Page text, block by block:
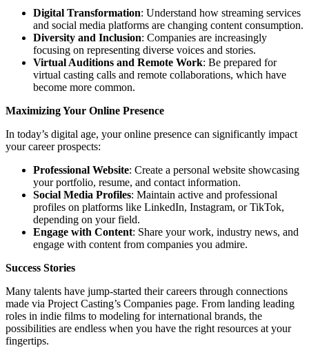
Digital Transformation: Understand how streaming services
and social media platforms are changing content consumption.
Diversity and Inclusion: Companies are increasingly
focusing on representing diverse voices and stories.
Virtual Auditions and Remote Work: Be prepared for
virtual casting calls and remote collaborations, which have
become more common.
Maximizing Your Online Presence
In today’s digital age, your online presence can significantly impact
your career prospects:
Professional Website: Create a personal website showcasing
your portfolio, resume, and contact information.
Social Media Profiles: Maintain active and professional
profiles on platforms like LinkedIn, Instagram, or TikTok,
depending on your field.
Engage with Content: Share your work, industry news, and
engage with content from companies you admire.
Success Stories
Many talents have jump-started their careers through connections
made via Project Casting’s Companies page. From landing leading
roles in indie films to modeling for international brands, the
possibilities are endless when you have the right resources at your
fingertips.